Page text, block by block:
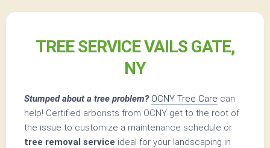
TREE SERVICE VAILS GATE,
NY
Stumped about a tree problem? OCNY Tree Care can
help! Certified arborists from OCNY get to the root of
the issue to customize a maintenance schedule or
tree removal service ideal for your landscaping in